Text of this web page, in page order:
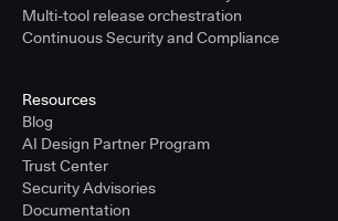
Multi-tool release orchestration
Continuous Security and Compliance
Resources
Blog
AI Design Partner Program
Trust Center
Security Advisories
Documentation